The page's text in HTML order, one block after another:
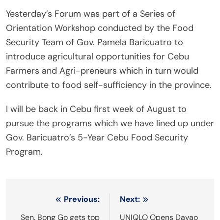
Yesterday’s Forum was part of a Series of
Orientation Workshop conducted by the Food
Security Team of Gov. Pamela Baricuatro to
introduce agricultural opportunities for Cebu
Farmers and Agri-preneurs which in turn would
contribute to food self-sufficiency in the province.
I will be back in Cebu first week of August to
pursue the programs which we have lined up under
Gov. Baricuatro’s 5-Year Cebu Food Security
Program.
Previous:
Sen. Bong Go gets top
Next:
UNIQLO Opens Davao